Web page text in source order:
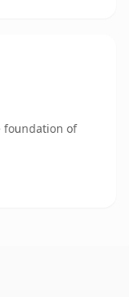
foundation of